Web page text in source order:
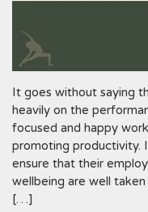
It goes without saying
heavily on the
focused and happy
promoting productivity.
ensure that their
wellbeing are well
[…]